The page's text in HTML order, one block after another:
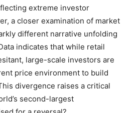
extreme investor
a closer examination of market
different narrative unfolding
indicates that while retail
large-scale investors are
price environment to build
divergence raises a critical
second-largest